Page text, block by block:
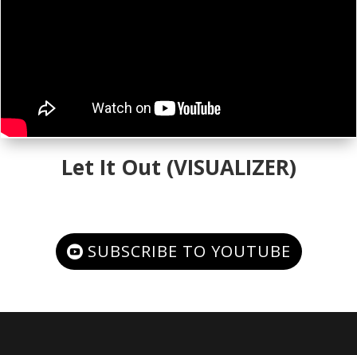
Let It Out (VISUALIZER)
SUBSCRIBE TO YOUTUBE